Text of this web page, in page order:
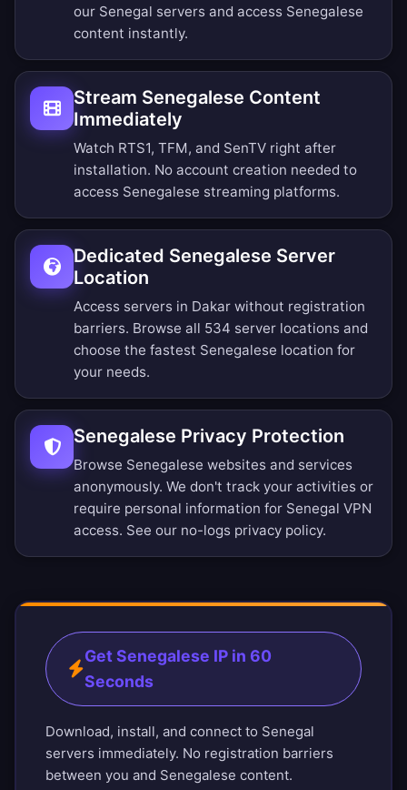
our Senegal servers and access Senegalese
content instantly.
Stream Senegalese Content
Immediately
Watch RTS1, TFM, and SenTV right after
installation. No account creation needed to
access Senegalese streaming platforms.
Dedicated Senegalese Server
Location
Access servers in Dakar without registration
barriers. Browse all 534 server locations and
choose the fastest Senegalese location for
your needs.
Senegalese Privacy Protection
Browse Senegalese websites and services
anonymously. We don't track your activities or
require personal information for Senegal VPN
access. See our no-logs privacy policy.
Get Senegalese IP in 60
Seconds
Download, install, and connect to Senegal
servers immediately. No registration barriers
between you and Senegalese content.